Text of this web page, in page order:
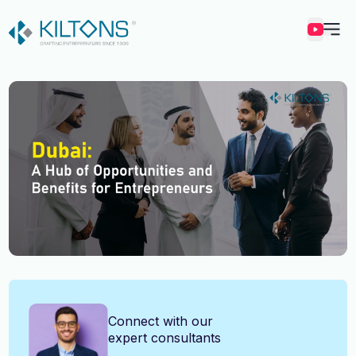
Kilton
Connect with our
expert consultants
Vincy Amirtharaj
Experience 12 Years